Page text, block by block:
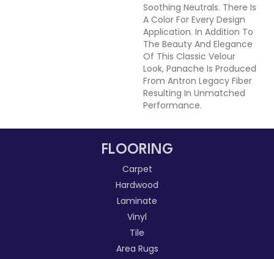
Soothing Neutrals. There Is
A Color For Every Design
Application. In Addition To
The Beauty And Elegance
Of This Classic Velour
Look, Panache Is Produced
From Antron Legacy Fiber
Resulting In Unmatched
Performance.
FLOORING
Carpet
Hardwood
Laminate
Vinyl
Tile
Area Rugs